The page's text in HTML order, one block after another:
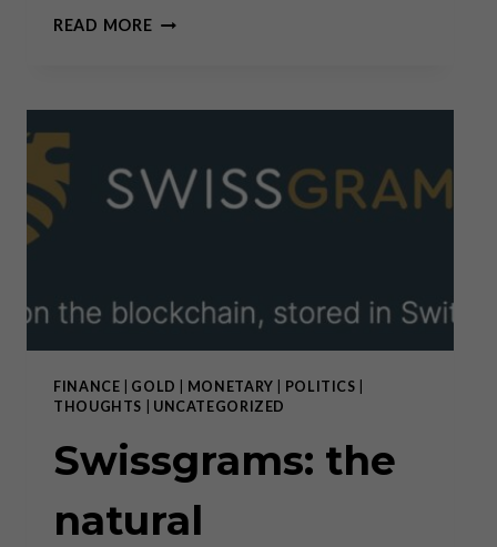
READ MOREPREDICTIONS
FINANCE GOLD MONETARY POLITICS
THOUGHTS
UNCATEGORIZED
Swissgrams: the
natural